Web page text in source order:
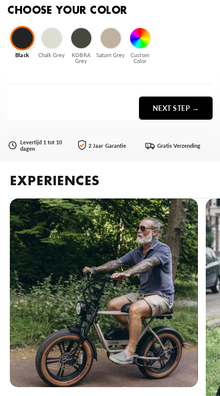
CHOOSE YOUR COLOR
Black Chalk Grey
KOBRA
Grey
Saturn Grey
Custom
Color
NEXT STEP →
Levertijd 1 tot 10
dagen
2 Jaar Garantie € Gratis Verzending
EXPERIENCES